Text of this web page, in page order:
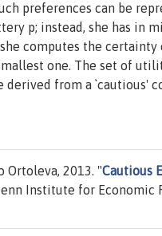
preferences can be
p; instead, she has in
computes the
one. The set of
derived from a `cautious'
2013. "Cautious
Institute for Economic